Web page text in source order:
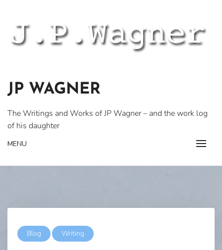
content
JP WAGNER
The Writings and Works of JP Wagner – and the work log
of his daughter
MENU
Blog Writing